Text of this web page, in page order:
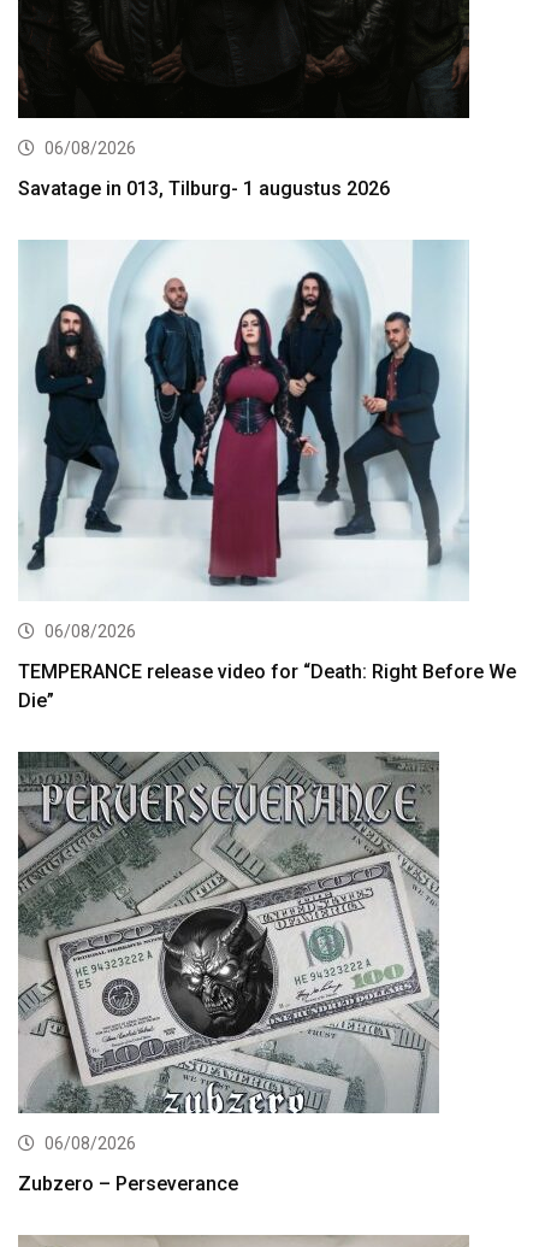
06/08/2026
Savatage in 013, Tilburg- 1 augustus 2026
06/08/2026
TEMPERANCE release video for “Death: Right Before We
Die”
06/08/2026
Zubzero – Perseverance